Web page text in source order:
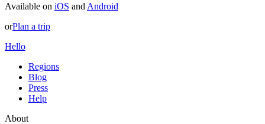
Available on iOS and Android
orPlan a trip
Hello
Regions
Blog
Press
Help
About